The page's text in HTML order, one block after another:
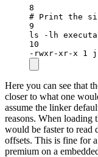
8
# Print the
9
ls
-lh
10
-rwxr-xr-x
1
Here you can see that
closer to what one
assume the linker
reasons. When loading
would be faster to read
offsets. This is fine for
premium on a